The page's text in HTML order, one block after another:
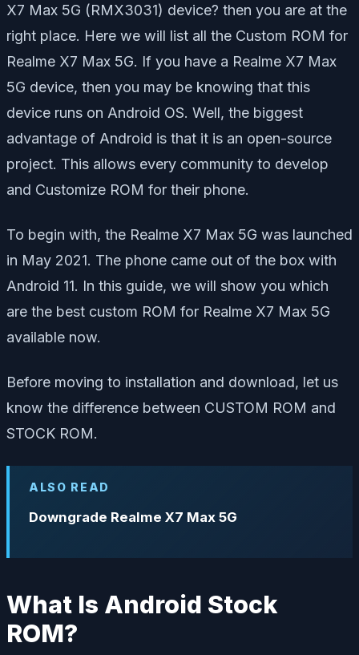
X7 Max 5G (RMX3031) device? then you are at the
right place. Here we will list all the Custom ROM for
Realme X7 Max 5G. If you have a Realme X7 Max
5G device, then you may be knowing that this
device runs on Android OS. Well, the biggest
advantage of Android is that it is an open-source
project. This allows every community to develop
and Customize ROM for their phone.
To begin with, the Realme X7 Max 5G was launched
in May 2021. The phone came out of the box with
Android 11. In this guide, we will show you which
are the best custom ROM for Realme X7 Max 5G
available now.
Before moving to installation and download, let us
know the difference between CUSTOM ROM and
STOCK ROM.
ALSO READ
Downgrade Realme X7 Max 5G
What Is Android Stock
ROM?